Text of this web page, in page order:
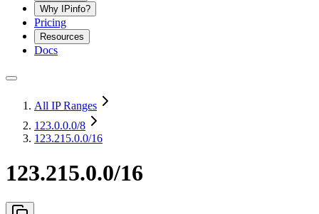
Why IPinfo?
Pricing
Resources
Docs
All IP Ranges
123.0.0.0/8
123.215.0.0/16
123.215.0.0/16